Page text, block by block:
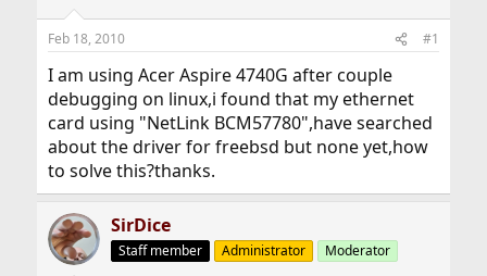
d
s
t
a
t
e
r
t
e
Feb 18, 2010 #1
I am using Acer Aspire 4740G after couple
debugging on linux,i found that my ethernet
card using "NetLink BCM57780",have searched
about the driver for freebsd but none yet,how
to solve this?thanks.
SirDice
Staff member Administrator Moderator